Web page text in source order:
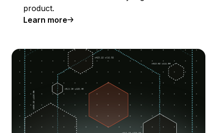
product.
Learn more